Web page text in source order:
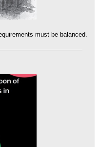
must be balanced.